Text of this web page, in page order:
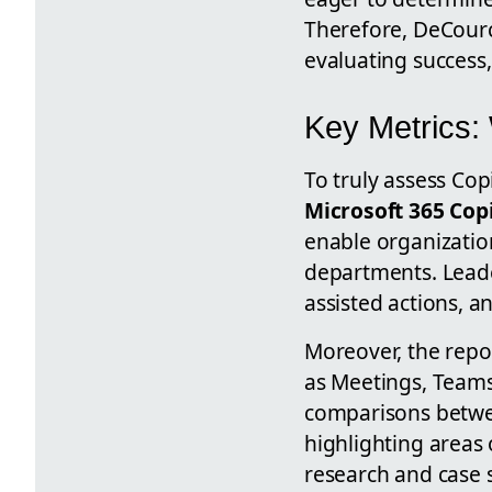
Therefore,
evaluating
Key Metrics:
To truly assess
Microsoft 365
enable
departments.
assisted actions,
Moreover, the
as Meetings,
comparisons
highlighting
research and